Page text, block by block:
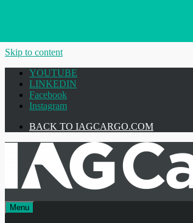
Skip to content
YOUTUBE
LINKEDIN
Facebook
Instagram
BACK TO IAGCARGO.COM
Menu